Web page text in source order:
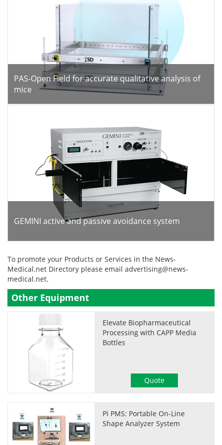
PAS-Open Field for accurate qualitative analysis of
mice
GEMINI active and passive avoidance system
To promote your Products or Services in the News-
Medical.net Directory please email advertising@news-
medical.net.
Other Equipment
Elevate Biopharmaceutical
Processing with CAPP Media
Bottles
Quote
Pi PMS: Portable On-Line
Shape Analyzer System